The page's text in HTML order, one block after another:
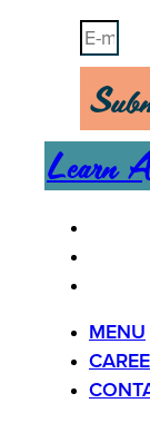
Learn
MENU